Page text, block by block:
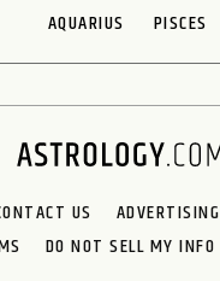
AQUARIUS
PISCES
US ADVERTISING
DO NOT SELL MY INFO